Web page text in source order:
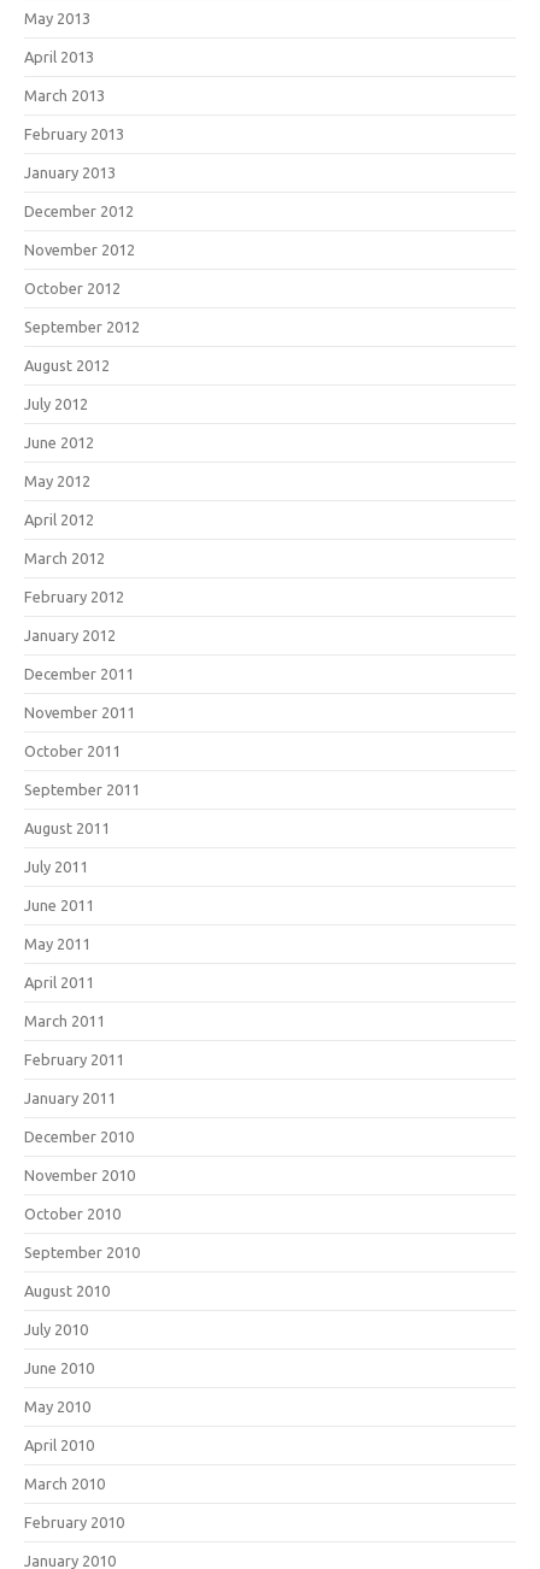
May 2013
April 2013
March 2013
February 2013
January 2013
December 2012
November 2012
October 2012
September 2012
August 2012
July 2012
June 2012
May 2012
April 2012
March 2012
February 2012
January 2012
December 2011
November 2011
October 2011
September 2011
August 2011
July 2011
June 2011
May 2011
April 2011
March 2011
February 2011
January 2011
December 2010
November 2010
October 2010
September 2010
August 2010
July 2010
June 2010
May 2010
April 2010
March 2010
February 2010
January 2010